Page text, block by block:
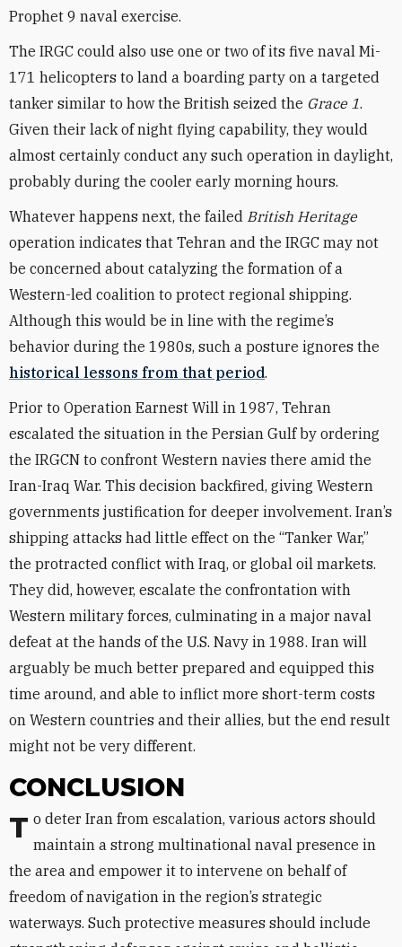
Prophet 9 naval exercise.
The IRGC could also use one or two of its five naval Mi-
171 helicopters to land a boarding party on a targeted
tanker similar to how the British seized the Grace 1.
Given their lack of night flying capability, they would
almost certainly conduct any such operation in daylight,
probably during the cooler early morning hours.
Whatever happens next, the failed British Heritage
operation indicates that Tehran and the IRGC may not
be concerned about catalyzing the formation of a
Western-led coalition to protect regional shipping.
Although this would be in line with the regime’s
behavior during the 1980s, such a posture ignores the
historical lessons from that period.
Prior to Operation Earnest Will in 1987, Tehran
escalated the situation in the Persian Gulf by ordering
the IRGCN to confront Western navies there amid the
Iran-Iraq War. This decision backfired, giving Western
governments justification for deeper involvement. Iran’s
shipping attacks had little effect on the “Tanker War,”
the protracted conflict with Iraq, or global oil markets.
They did, however, escalate the confrontation with
Western military forces, culminating in a major naval
defeat at the hands of the U.S. Navy in 1988. Iran will
arguably be much better prepared and equipped this
time around, and able to inflict more short-term costs
on Western countries and their allies, but the end result
might not be very different.
CONCLUSION
To deter Iran from escalation, various actors should maintain a strong multinational naval presence in
the area and empower it to intervene on behalf of
freedom of navigation in the region’s strategic
waterways. Such protective measures should include